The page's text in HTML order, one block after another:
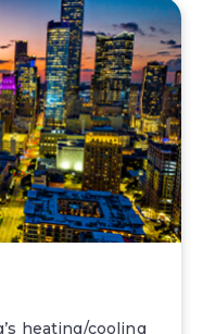
heating/cooling